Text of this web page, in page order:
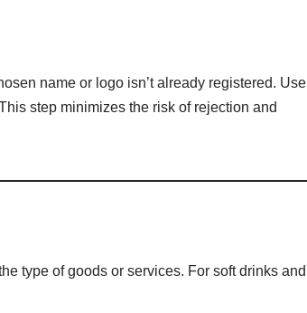
name or logo isn’t already registered. Use
step minimizes the risk of rejection and
type of goods or services. For soft drinks and